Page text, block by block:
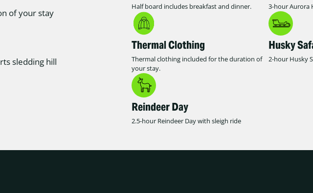
of your stay
sledding hill
Half board includes breakfast and dinner. 3-hour Aurora
Thermal Clothing
Thermal clothing included for the duration of
your stay.
Husky
2-hour Husky
Reindeer Day
2.5-hour Reindeer Day with sleigh ride